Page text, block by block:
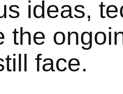
ideas,
the
face.